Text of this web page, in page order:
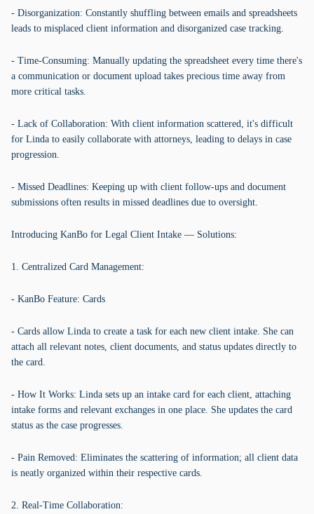
- Disorganization: Constantly shuffling between emails and spreadsheets
leads to misplaced client information and disorganized case tracking.
- Time-Consuming: Manually updating the spreadsheet every time there's
a communication or document upload takes precious time away from
more critical tasks.
- Lack of Collaboration: With client information scattered, it's difficult
for Linda to easily collaborate with attorneys, leading to delays in case
progression.
- Missed Deadlines: Keeping up with client follow-ups and document
submissions often results in missed deadlines due to oversight.
Introducing KanBo for Legal Client Intake — Solutions:
1. Centralized Card Management:
- KanBo Feature: Cards
- Cards allow Linda to create a task for each new client intake. She can
attach all relevant notes, client documents, and status updates directly to
the card.
- How It Works: Linda sets up an intake card for each client, attaching
intake forms and relevant exchanges in one place. She updates the card
status as the case progresses.
- Pain Removed: Eliminates the scattering of information; all client data
is neatly organized within their respective cards.
2. Real-Time Collaboration: